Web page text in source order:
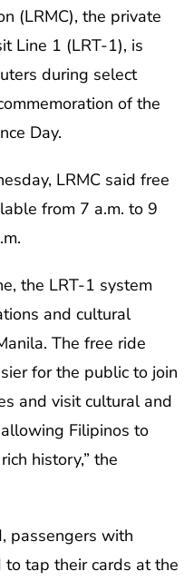
(LRMC), the private
Line 1 (LRT-1), is
during select
of the
Day.
LRMC said free
from 7 a.m. to 9
the LRT-1 system
and cultural
The free ride
for the public to join
and visit cultural and
Filipinos to
history,” the
passengers with
tap their cards at the